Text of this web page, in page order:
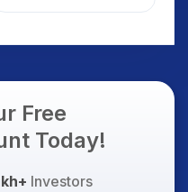
What Investors
Free
Today!
Investors